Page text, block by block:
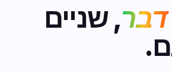
דבר, שניים